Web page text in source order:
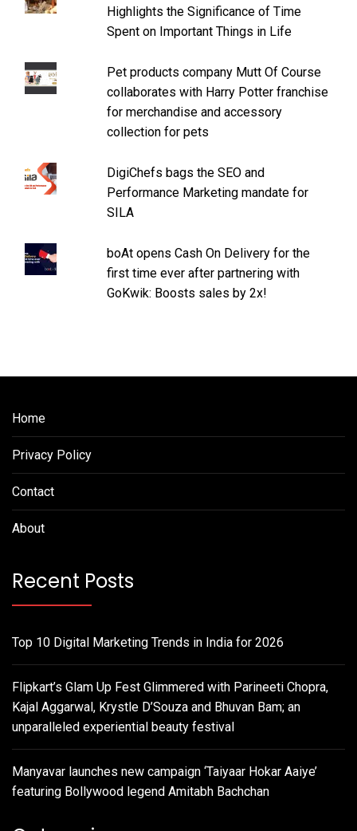
Highlights the Significance of Time
Spent on Important Things in Life
Pet products company Mutt Of Course
collaborates with Harry Potter franchise
for merchandise and accessory
collection for pets
DigiChefs bags the SEO and
Performance Marketing mandate for
SILA
boAt opens Cash On Delivery for the
first time ever after partnering with
GoKwik: Boosts sales by 2x!
Home
Privacy Policy
Contact
About
Recent Posts
Top 10 Digital Marketing Trends in India for 2026
Flipkart’s Glam Up Fest Glimmered with Parineeti Chopra,
Kajal Aggarwal, Krystle D’Souza and Bhuvan Bam; an
unparalleled experiential beauty festival
Manyavar launches new campaign ‘Taiyaar Hokar Aaiye’
featuring Bollywood legend Amitabh Bachchan